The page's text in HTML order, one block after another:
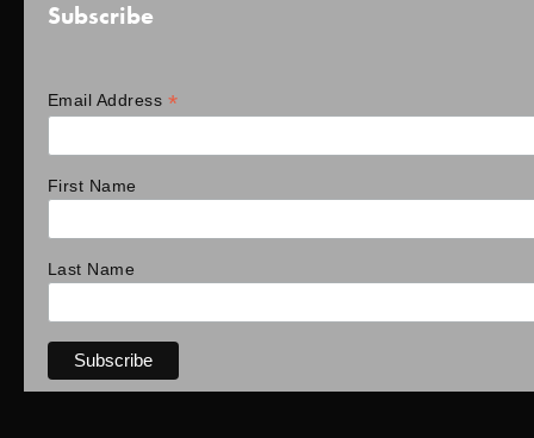
Subscribe
Email Address *
First Name
Last Name